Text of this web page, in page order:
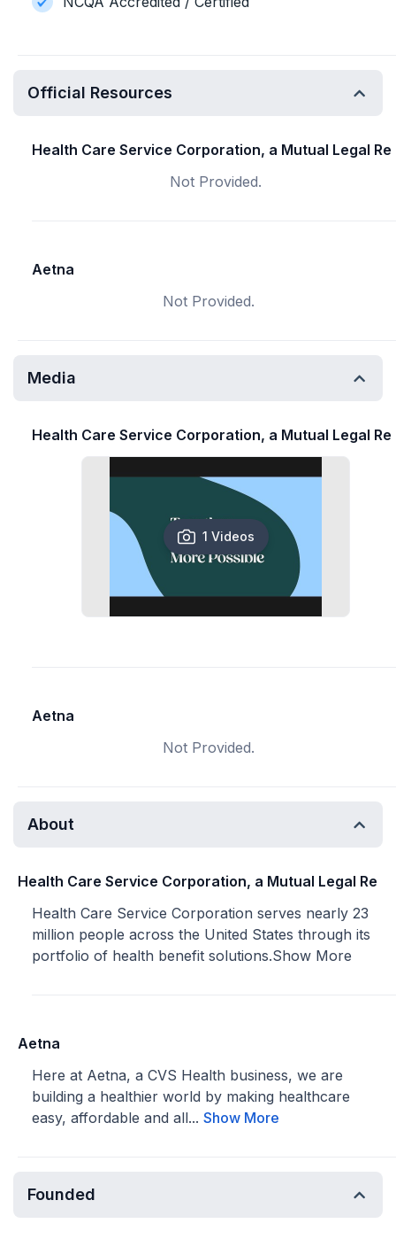
Official Resources
Health Care Service Corporation, a Mutual Legal Re
Not Provided.
Aetna
Not Provided.
Media
Health Care Service Corporation, a Mutual Legal Re
1 Videos
Aetna
Not Provided.
About
Health Care Service Corporation, a Mutual Legal Re
Health Care Service Corporation serves nearly 23
million people across the United States through its
portfolio of health benefit solutions.Show More
Aetna
Here at Aetna, a CVS Health business, we are
building a healthier world by making healthcare
easy, affordable and all... Show More
Founded